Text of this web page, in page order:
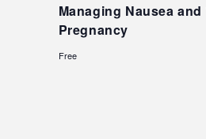
Managing Nausea
Pregnancy
Free